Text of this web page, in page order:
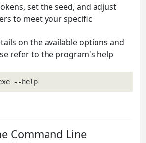
set the seed, and adjust
to meet your specific
on the available options and
refer to the program's help
token2-config.exe --help
Command Line